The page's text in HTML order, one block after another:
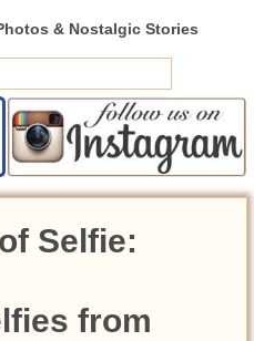
Selfie:
from